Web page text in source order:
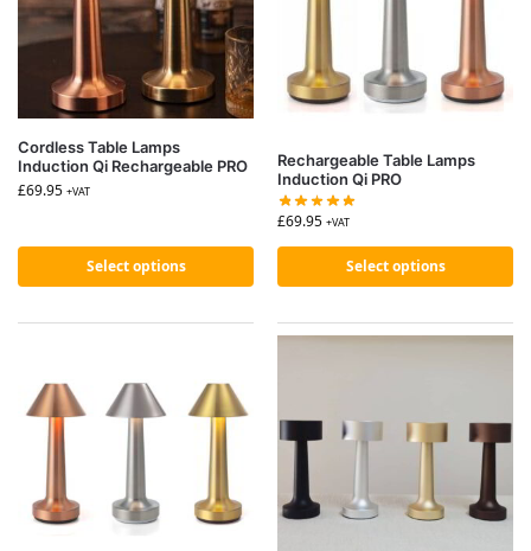
Cordless Table Lamps
Induction Qi Rechargeable PRO
£69.95 +VAT
Select options
Rechargeable Table Lamps
Induction Qi PRO
£69.95 +VAT
Select options